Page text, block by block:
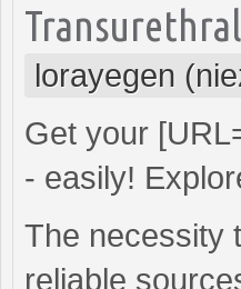
lorayegen
Get your
- easily!
The necessity
reliable